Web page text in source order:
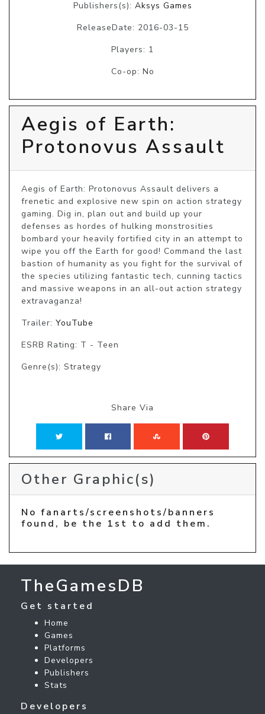
Publishers(s): Aksys Games
ReleaseDate: 2016-03-15
Players: 1
Co-op: No
Aegis of Earth:
Protonovus Assault
Aegis of Earth: Protonovus Assault delivers a
frenetic and explosive new spin on action strategy
gaming. Dig in, plan out and build up your
defenses as hordes of hulking monstrosities
bombard your heavily fortified city in an attempt to
wipe you off the Earth for good! Command the last
bastion of humanity as you fight for the survival of
the species utilizing fantastic tech, cunning tactics
and massive weapons in an all-out action strategy
extravaganza!
Trailer: YouTube
ESRB Rating: T - Teen
Genre(s): Strategy
Share Via
Other Graphic(s)
No fanarts/screenshots/banners
found, be the 1st to add them.
TheGamesDB
Get started
Home
Games
Platforms
Developers
Publishers
Stats
Developers